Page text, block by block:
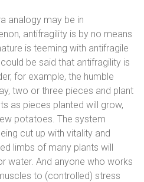
analogy may be in
antifragility is by no means
is teeming with antifragile
be said that antifragility is
for example, the humble
two or three pieces and plant
as pieces planted will grow,
potatoes. The system
cut up with vitality and
limbs of many plants will
water. And anyone who works
to (controlled) stress